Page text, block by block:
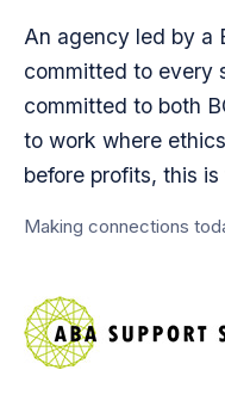
An agency led by a
committed to every
committed to both
to work where
before profits, this
Making connections